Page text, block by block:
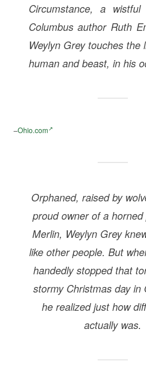
Circumstance, a wistful
Columbus author Ruth
Weylyn Grey touches the
human and beast, in his
–Ohio.com
Orphaned, raised by
proud owner of a
Merlin, Weylyn Grey
like other people. But
handedly stopped that
stormy Christmas day in
he realized just how
actually was.